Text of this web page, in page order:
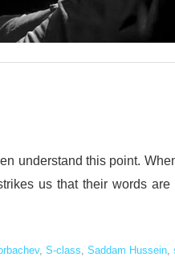
understand this point.
us that their words are
, S-class Saddam Hussein